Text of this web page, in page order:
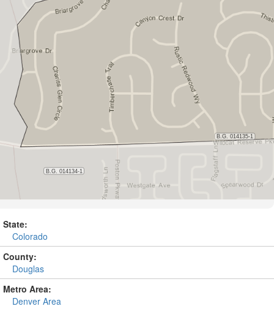
State:
Colorado
County:
Douglas
Metro Area:
Denver Area